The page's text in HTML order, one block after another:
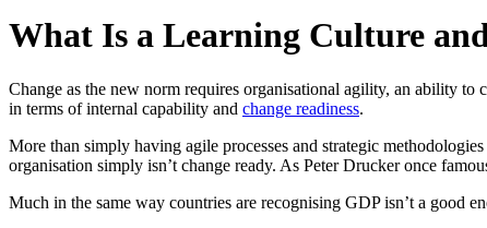
What Is a Learning Culture
Change as the new norm requires organisational agility, an ability
in terms of internal capability and change readiness.
More than simply having agile processes and strategic
organisation simply isn’t change ready. As Peter Drucker once
Much in the same way countries are recognising GDP isn’t a good